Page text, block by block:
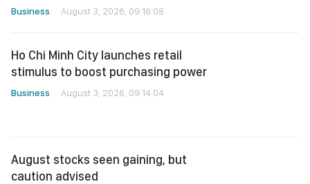
Business August 3, 2026, 09:16:08
Ho Chi Minh City launches retail
stimulus to boost purchasing power
Business August 3, 2026, 09:14:04
August stocks seen gaining, but
caution advised